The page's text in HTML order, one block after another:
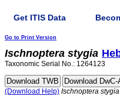
Get ITIS Data
Go to Print Version
Ischnoptera stygia
Taxonomic Serial No.: 1264123
(Download Help) Ischnoptera stygia